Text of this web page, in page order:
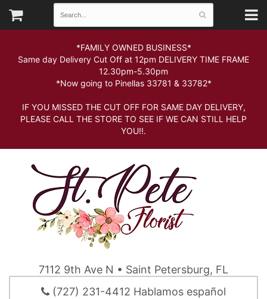
*FAMILY OWNED BUSINESS*
Same day Delivery Cut Off at 12pm DELIVERY TIME FRAME
12.30pm-5.30pm
*Now going to Pinellas 33781 & 33782*
IF YOU MISSED THE CUT OFF FOR SAME DAY DELIVERY,
PLEASE CALL THE STORE TO SEE IF WE CAN STILL HELP
YOU!!.
7112 9th Ave N • Saint Petersburg, FL
(727) 231-4412 Hablamos español